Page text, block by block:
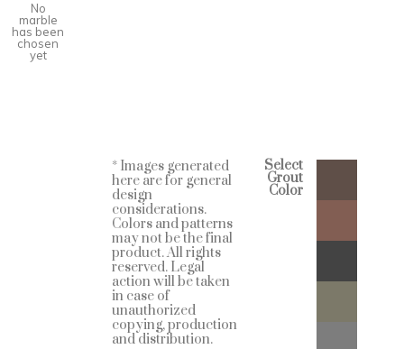
No
marble
has been
chosen
yet
* Images generated
here are for general
design
considerations.
Colors and patterns
may not be the final
product. All rights
reserved. Legal
action will be taken
in case of
unauthorized
copying, production
and distribution.
Select
Grout
Color